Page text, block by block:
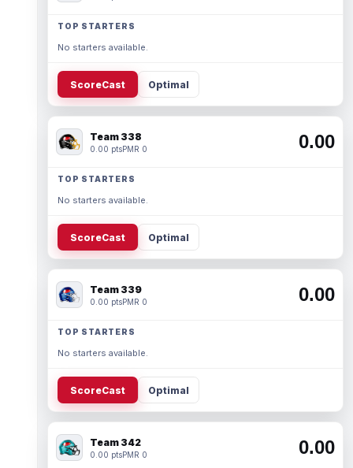
TOP STARTERS
No starters available.
ScoreCast Optimal
Team 338
0.00 ptsPMR 0 0.00
TOP STARTERS
No starters available.
ScoreCast Optimal
Team 339
0.00 ptsPMR 0 0.00
TOP STARTERS
No starters available.
ScoreCast Optimal
Team 342
0.00 ptsPMR 0 0.00